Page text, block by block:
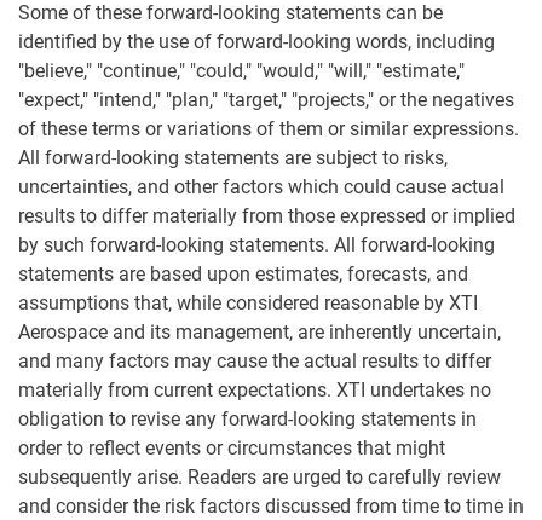
Some of these forward-looking statements can be
identified by the use of forward-looking words, including
"believe," "continue," "could," "would," "will," "estimate,"
"expect," "intend," "plan," "target," "projects," or the negatives
of these terms or variations of them or similar expressions.
All forward-looking statements are subject to risks,
uncertainties, and other factors which could cause actual
results to differ materially from those expressed or implied
by such forward-looking statements. All forward-looking
statements are based upon estimates, forecasts, and
assumptions that, while considered reasonable by XTI
Aerospace and its management, are inherently uncertain,
and many factors may cause the actual results to differ
materially from current expectations. XTI undertakes no
obligation to revise any forward-looking statements in
order to reflect events or circumstances that might
subsequently arise. Readers are urged to carefully review
and consider the risk factors discussed from time to time in